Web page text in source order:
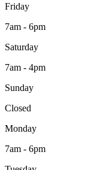
Friday
7am - 6pm
Saturday
7am - 4pm
Sunday
Closed
Monday
7am - 6pm